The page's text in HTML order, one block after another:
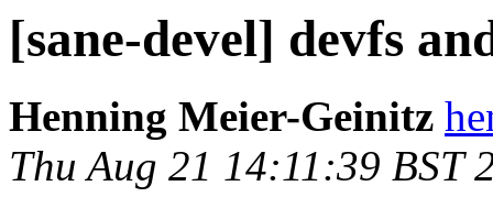
[sane-devel] devfs
Henning Meier-Geinitz
Thu Aug 21 14:11:39 BST